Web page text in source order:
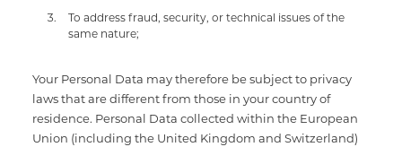
To address fraud, security, or technical issues of the
same nature;
Your Personal Data may therefore be subject to privacy
laws that are different from those in your country of
residence. Personal Data collected within the European
Union (including the United Kingdom and Switzerland)